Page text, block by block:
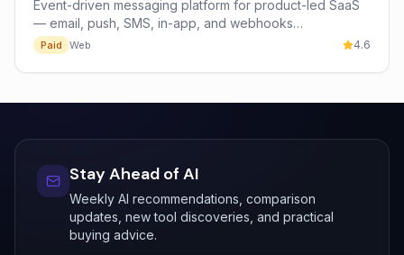
Event-driven messaging platform for product-led SaaS
— email, push, SMS, in-app, and webhooks
orchestrated from real product behavior.
Paid Web 4.6
Stay Ahead of AI
Weekly AI recommendations, comparison
updates, new tool discoveries, and practical
buying advice.